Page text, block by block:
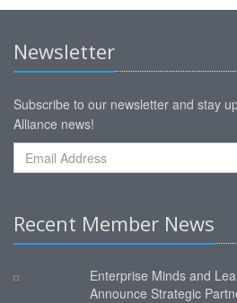
Newsletter
Subscribe to our newsletter and stay
Alliance news!
Recent Member News
Enterprise Minds and
Announce Strategic